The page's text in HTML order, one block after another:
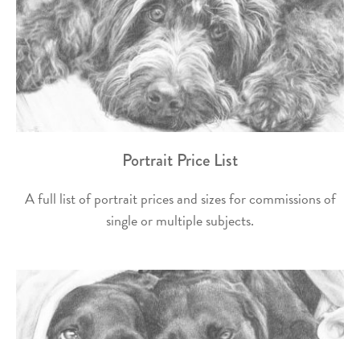
Portrait Price List
A full list of portrait prices and sizes for commissions of
single or multiple subjects.